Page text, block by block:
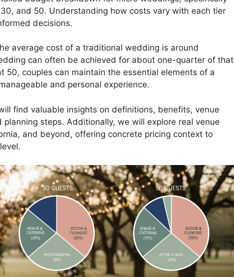
and 50. Understanding how costs vary with each tier
decisions.
average cost of a traditional wedding is around
can often be achieved for about one-quarter of that
50, couples can maintain the essential elements of a
and personal experience.
find valuable insights on definitions, benefits, venue
planning steps. Additionally, we will explore real venue
and beyond, offering concrete pricing context to